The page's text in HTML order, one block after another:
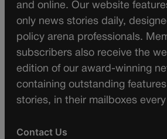
and online. Our website
only news stories daily,
policy arena professionals.
subscribers also receive the
edition of our award-winning
containing outstanding
stories, in their mailboxes
Contact Us